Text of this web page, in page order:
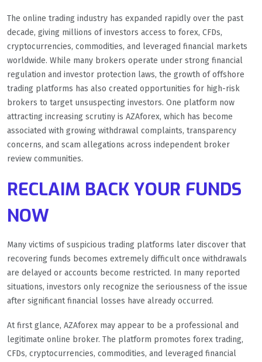
The online trading industry has expanded rapidly over the past
decade, giving millions of investors access to forex, CFDs,
cryptocurrencies, commodities, and leveraged financial markets
worldwide. While many brokers operate under strong financial
regulation and investor protection laws, the growth of offshore
trading platforms has also created opportunities for high-risk
brokers to target unsuspecting investors. One platform now
attracting increasing scrutiny is AZAforex, which has become
associated with growing withdrawal complaints, transparency
concerns, and scam allegations across independent broker
review communities.
RECLAIM BACK YOUR FUNDS
NOW
Many victims of suspicious trading platforms later discover that
recovering funds becomes extremely difficult once withdrawals
are delayed or accounts become restricted. In many reported
situations, investors only recognize the seriousness of the issue
after significant financial losses have already occurred.
At first glance, AZAforex may appear to be a professional and
legitimate online broker. The platform promotes forex trading,
CFDs, cryptocurrencies, commodities, and leveraged financial